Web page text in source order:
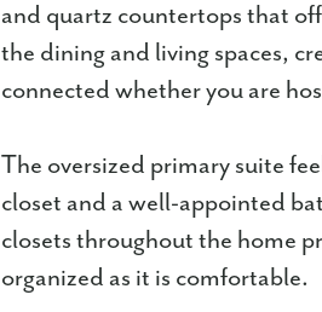
and quartz countertops that
the dining and living spaces,
connected whether you are
The oversized primary suite
closet and a well-appointed
closets throughout the home
organized as it is comfortable.